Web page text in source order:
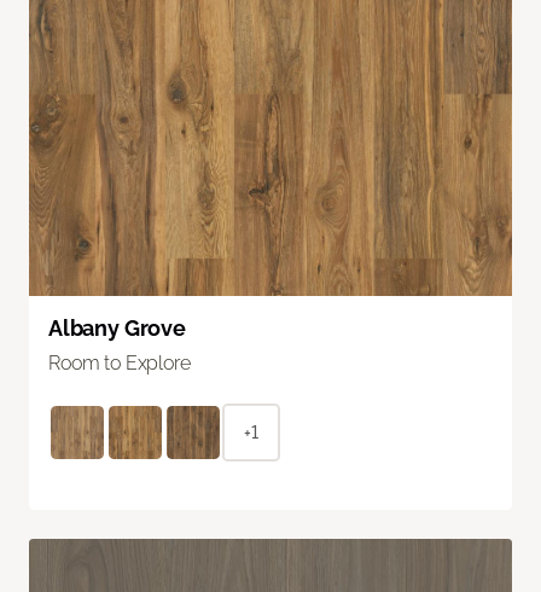
Albany Grove
Room to Explore
+1